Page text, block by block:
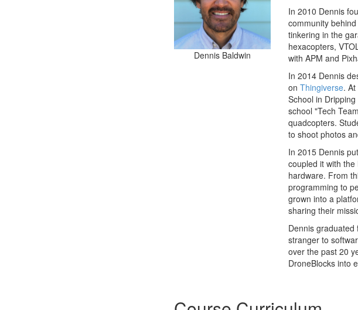
Dennis Baldwin
In 2010 Dennis
community
tinkering in the
hexacopters,
with APM and
In 2014 Dennis
on Thingiverse.
School in
school "Tech
quadcopters.
to shoot photos
In 2015 Dennis
coupled it with
hardware. From
programming to
grown into a
sharing their
Dennis graduated
stranger to
over the past 20
DroneBlocks into